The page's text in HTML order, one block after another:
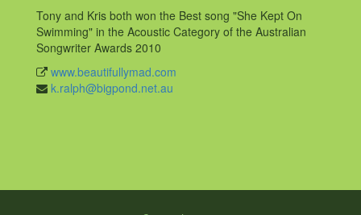
Tony and Kris both won the Best song "She Kept On
Swimming" in the Acoustic Category of the Australian
Songwriter Awards 2010
www.beautifullymad.com
k.ralph@bigpond.net.au
navigation